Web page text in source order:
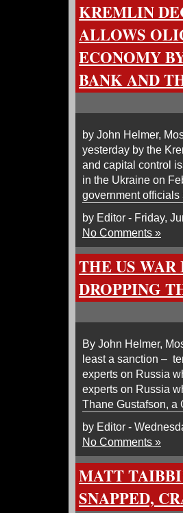
KREMLIN
ALLOWS
ECONOMY
BANK AND
by John Helmer,
yesterday by the
and capital control
in the Ukraine on
government
by Editor - Friday,
No Comments »
THE US WAR
DROPPING
By John Helmer,
least a sanction –
experts on Russia
experts on Russia
Thane Gustafson,
by Editor -
No Comments »
MATT
SNAPPED,